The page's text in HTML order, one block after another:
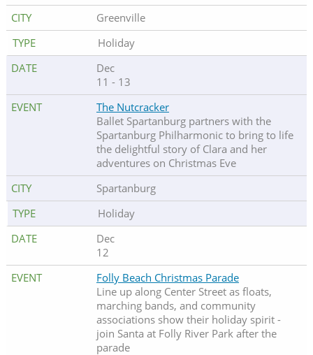
Greenville
Holiday
Dec
11 - 13
The Nutcracker
Ballet Spartanburg partners with the
Spartanburg Philharmonic to bring to life
the delightful story of Clara and her
adventures on Christmas Eve
Spartanburg
Holiday
Dec
12
Folly Beach Christmas Parade
Line up along Center Street as floats,
marching bands, and community
associations show their holiday spirit -
join Santa at Folly River Park after the
parade